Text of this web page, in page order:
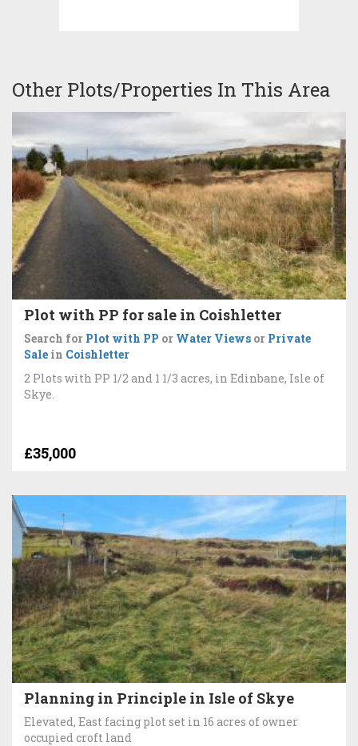
Other Plots/Properties In This Area
Plot with PP for sale in Coishletter
Search for Plot with PP or Water Views or Private
Sale in Coishletter
2 Plots with PP 1/2 and 1 1/3 acres, in Edinbane, Isle of
Skye.
£35,000
Planning in Principle in Isle of Skye
Elevated, East facing plot set in 16 acres of owner
occupied croft land